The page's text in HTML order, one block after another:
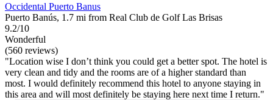
Occidental Puerto Banus
Puerto Banús, 1.7 mi from Real Club de Golf Las Brisas
9.2/10
Wonderful
(560 reviews)
"Location wise I don’t think you could get a better spot. The hotel is
very clean and tidy and the rooms are of a higher standard than
most. I would definitely recommend this hotel to anyone staying in
this area and will most definitely be staying here next time I return."